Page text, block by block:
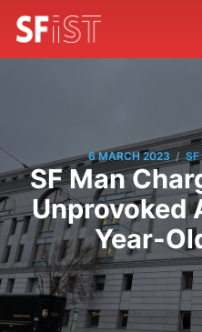
6 MARCH 2023 / SF
SF Man
Unprovoked
Year-